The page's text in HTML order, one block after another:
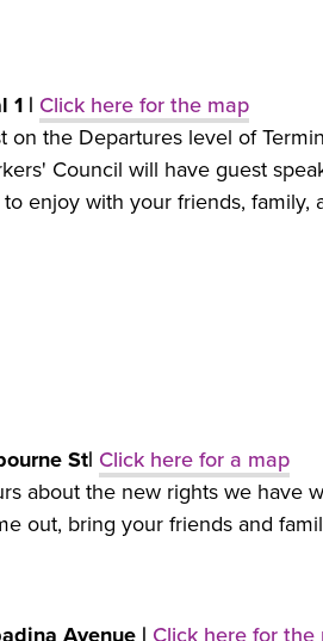
1 | Click here for the map
on the Departures level of
Council will have guest
enjoy with your friends, family,
St| Click here for a map
about the new rights we have
out, bring your friends and
Avenue | Click here for the